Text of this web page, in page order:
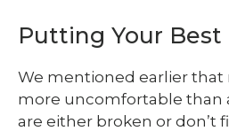
Putting Your Best
We mentioned earlier that
more uncomfortable than
are either broken or don’t